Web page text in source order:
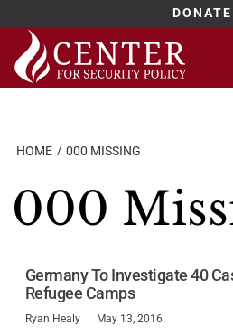
DONATE
Skip
content
HOME 000 MISSING
000
Germany To Investigate 40
Refugee Camps
Ryan Healy May 13, 2016